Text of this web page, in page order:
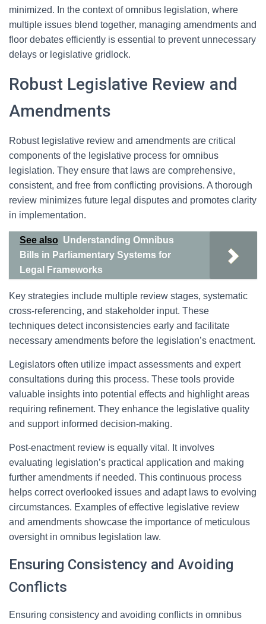
minimized. In the context of omnibus legislation, where
multiple issues blend together, managing amendments and
floor debates efficiently is essential to prevent unnecessary
delays or legislative gridlock.
Robust Legislative Review and
Amendments
Robust legislative review and amendments are critical
components of the legislative process for omnibus
legislation. They ensure that laws are comprehensive,
consistent, and free from conflicting provisions. A thorough
review minimizes future legal disputes and promotes clarity
in implementation.
See also Understanding Omnibus
Bills in Parliamentary Systems for
Legal Frameworks
Key strategies include multiple review stages, systematic
cross-referencing, and stakeholder input. These
techniques detect inconsistencies early and facilitate
necessary amendments before the legislation’s enactment.
Legislators often utilize impact assessments and expert
consultations during this process. These tools provide
valuable insights into potential effects and highlight areas
requiring refinement. They enhance the legislative quality
and support informed decision-making.
Post-enactment review is equally vital. It involves
evaluating legislation’s practical application and making
further amendments if needed. This continuous process
helps correct overlooked issues and adapt laws to evolving
circumstances. Examples of effective legislative review
and amendments showcase the importance of meticulous
oversight in omnibus legislation law.
Ensuring Consistency and Avoiding
Conflicts
Ensuring consistency and avoiding conflicts in omnibus